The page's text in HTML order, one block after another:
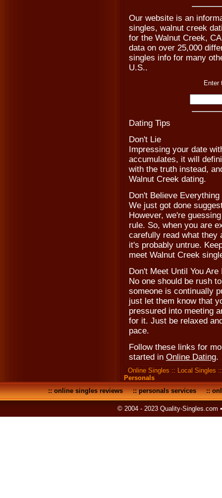
Our website is an
singles, walnut creek
for the Walnut Creek,
data on over 25,000
singles info for many
U.S..
Enter
Dating Tips
Don't Lie
Impressing your date
accumulates, it will
with the truth instead,
Walnut Creek dating.
Don't Believe Everything
We just got done
However, we're
rule. So, when you are
carefully read what they
it's probably untrue.
meet Walnut Creek
Don't Meet Until You Are
No one should be rush
someone is continually
just let them know that
pressured into meeting
for it. Just be relaxed
pace.
Follow these links for
started in Online Dating.
Online Singles :: Local Singles
Personals
::online singles reviews::personals services::
© 2004 - 2023 Quality-Singles.com